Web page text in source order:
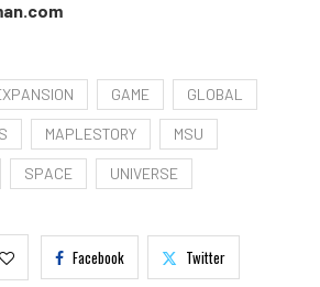
GAME GLOBAL
MAPLESTORY MSU
SPACE UNIVERSE
Facebook Twitter